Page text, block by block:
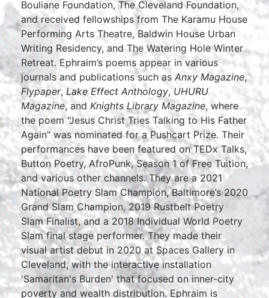
Bouliane Foundation, The Cleveland Foundation,
and received fellowships from The Karamu House
Performing Arts Theatre, Baldwin House Urban
Writing Residency, and The Watering Hole Winter
Retreat. Ephraim’s poems appear in various
journals and publications such asAnxy Magazine,
Flypaper, Lake Effect Anthology, UHURU
Magazine, and Knights Library Magazine, where
the poem "Jesus Christ Tries Talking to His Father
Again" was nominated for a Pushcart Prize. Their
performances have been featured on TEDx Talks,
Button Poetry, AfroPunk, Season 1 of Free Tuition,
and various other channels. They are a 2021
National Poetry Slam Champion, Baltimore’s 2020
Grand Slam Champion, 2019 Rustbelt Poetry
Slam Finalist, and a 2018 Individual World Poetry
Slam final stage performer. They made their
visual artist debut in 2020 at Spaces Gallery in
Cleveland, with the interactive installation
'Samaritan's Burden' that focused on inner-city
poverty and wealth distribution. Ephraim is